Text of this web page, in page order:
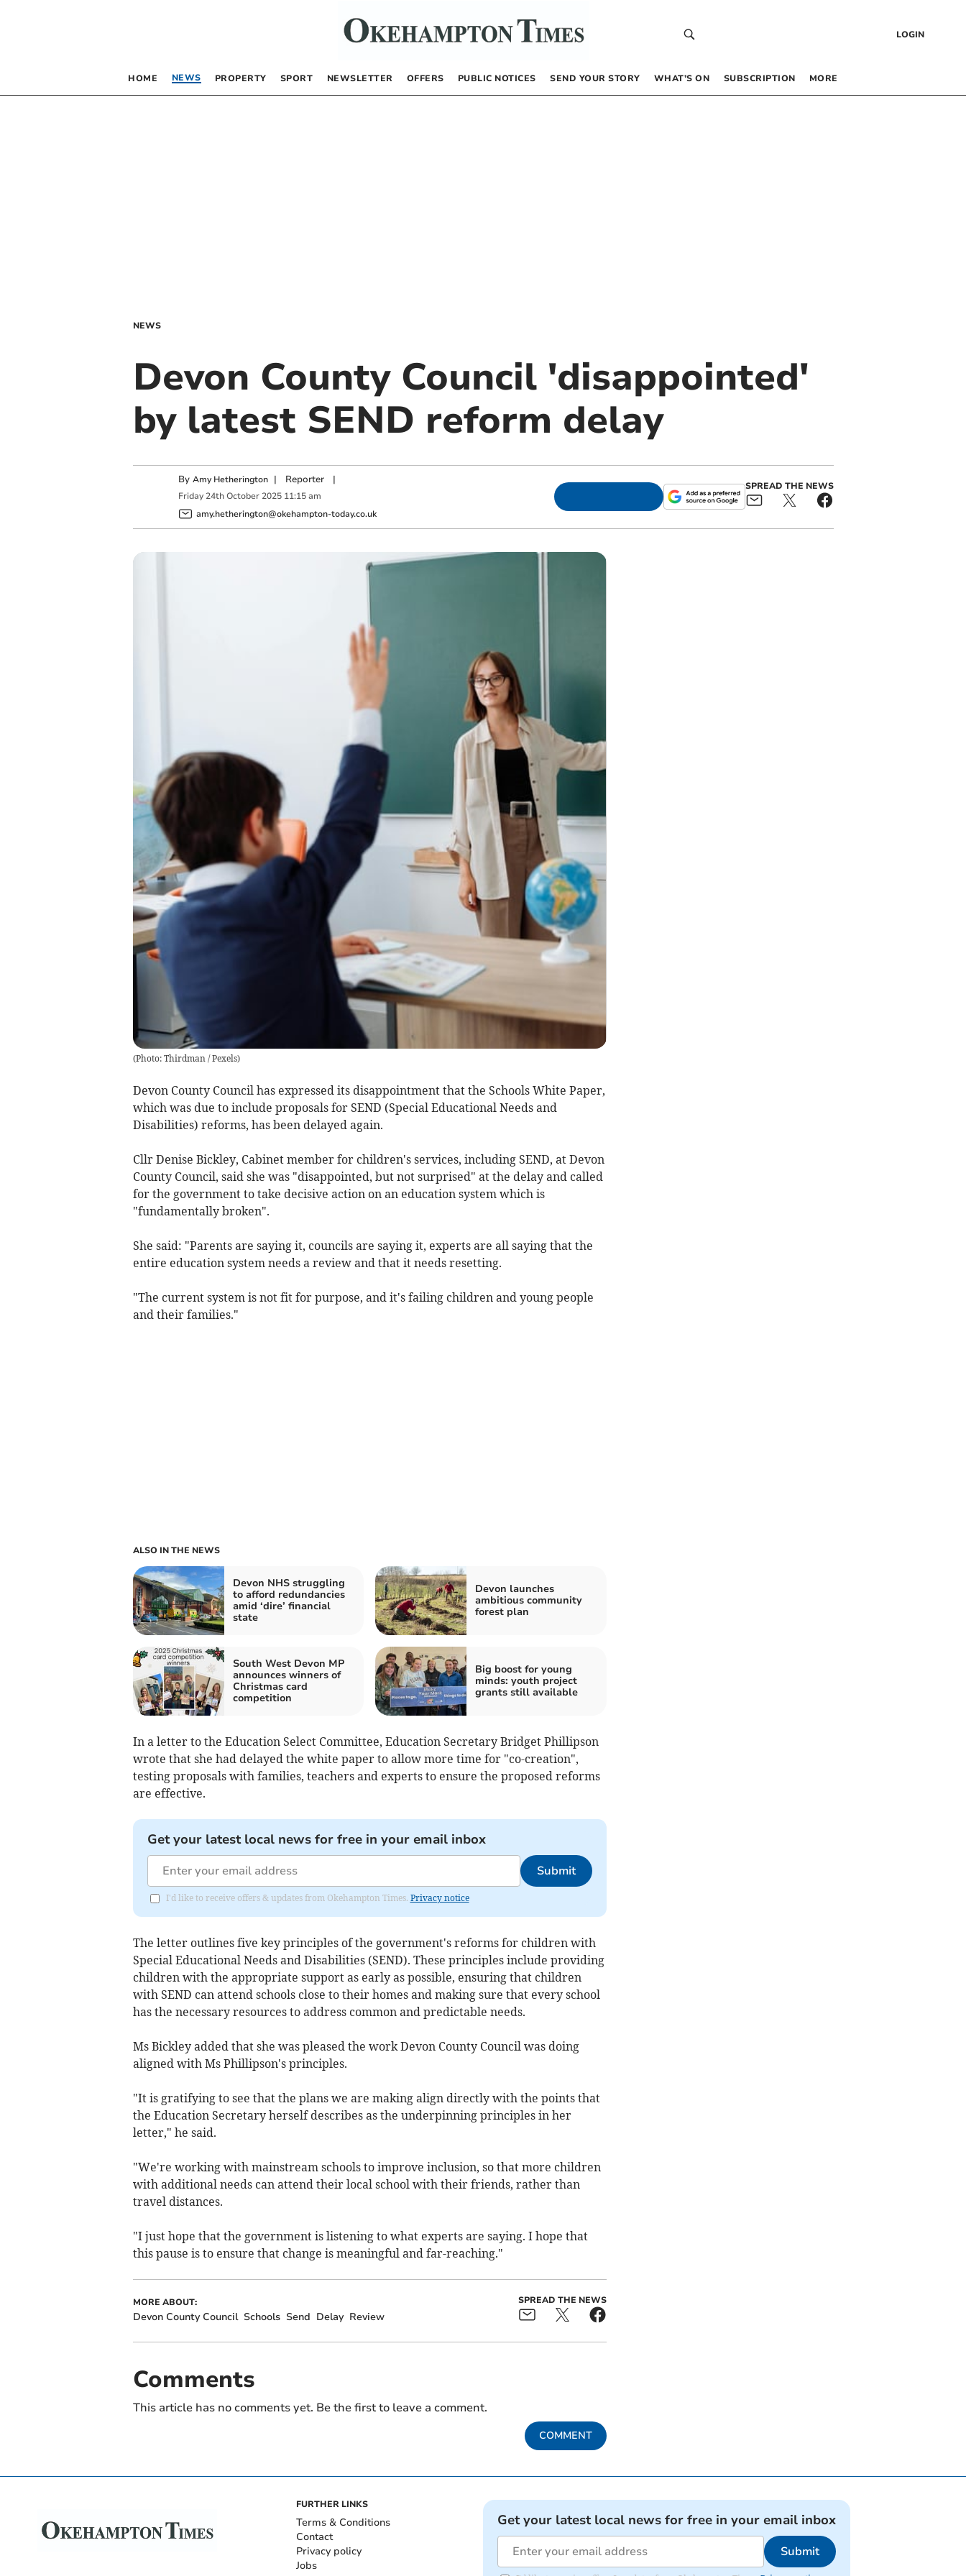
LOGIN
HOME NEWS PROPERTY SPORT NEWSLETTER OFFERS PUBLIC NOTICES SEND YOUR STORY WHAT’S ON SUBSCRIPTION MORE
NEWS
Devon County Council 'disappointed'
by latest SEND reform delay
By Amy Hetherington | Reporter|
Friday 24th October 2025 11:15 am
amy.hetherington@okehampton-today.co.uk
SPREAD THE NEWS
(Photo: Thirdman / Pexels)
Devon County Council has expressed its disappointment that the Schools White Paper,
which was due to include proposals for SEND (Special Educational Needs and
Disabilities) reforms, has been delayed again.
Cllr Denise Bickley, Cabinet member for children's services, including SEND, at Devon
County Council, said she was "disappointed, but not surprised" at the delay and called
for the government to take decisive action on an education system which is
"fundamentally broken".
She said: "Parents are saying it, councils are saying it, experts are all saying that the
entire education system needs a review and that it needs resetting.
"The current system is not fit for purpose, and it's failing children and young people
and their families."
ALSO IN THE NEWS
Devon NHS struggling
to afford redundancies
amid ‘dire’ financial
state
Devon launches
ambitious community
forest plan
South West Devon MP
announces winners of
Christmas card
competition
Big boost for young
minds: youth project
grants still available
In a letter to the Education Select Committee, Education Secretary Bridget Phillipson
wrote that she had delayed the white paper to allow more time for "co-creation",
testing proposals with families, teachers and experts to ensure the proposed reforms
are effective.
Get your latest local news for free in your email inbox
Submit
I'd like to receive offers & updates from Okehampton Times. Privacy notice
The letter outlines five key principles of the government's reforms for children with
Special Educational Needs and Disabilities (SEND). These principles include providing
children with the appropriate support as early as possible, ensuring that children
with SEND can attend schools close to their homes and making sure that every school
has the necessary resources to address common and predictable needs.
Ms Bickley added that she was pleased the work Devon County Council was doing
aligned with Ms Phillipson's principles.
"It is gratifying to see that the plans we are making align directly with the points that
the Education Secretary herself describes as the underpinning principles in her
letter," he said.
"We're working with mainstream schools to improve inclusion, so that more children
with additional needs can attend their local school with their friends, rather than
travel distances.
"I just hope that the government is listening to what experts are saying. I hope that
this pause is to ensure that change is meaningful and far-reaching."
MORE ABOUT:
Devon County Council Schools Send Delay Review
SPREAD THE NEWS
Comments
This article has no comments yet. Be the first to leave a comment.
COMMENT
FURTHER LINKS
Terms & Conditions
Contact
Privacy policy
Jobs
Get your latest local news for free in your email inbox
Submit